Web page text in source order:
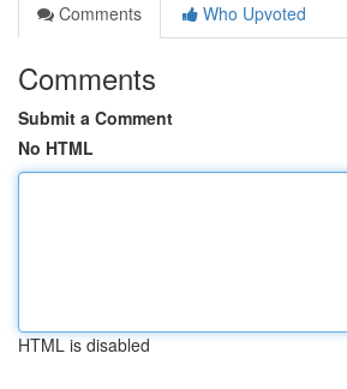
Comments
Who Upvoted
Comments
Submit a Comment
No HTML
HTML is disabled